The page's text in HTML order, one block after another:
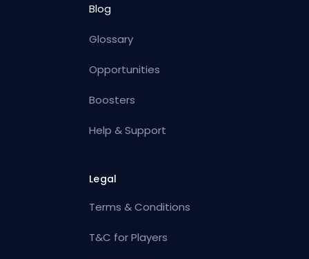
Blog
Glossary
Opportunities
Boosters
Help & Support
Legal
Terms & Conditions
T&C for Players